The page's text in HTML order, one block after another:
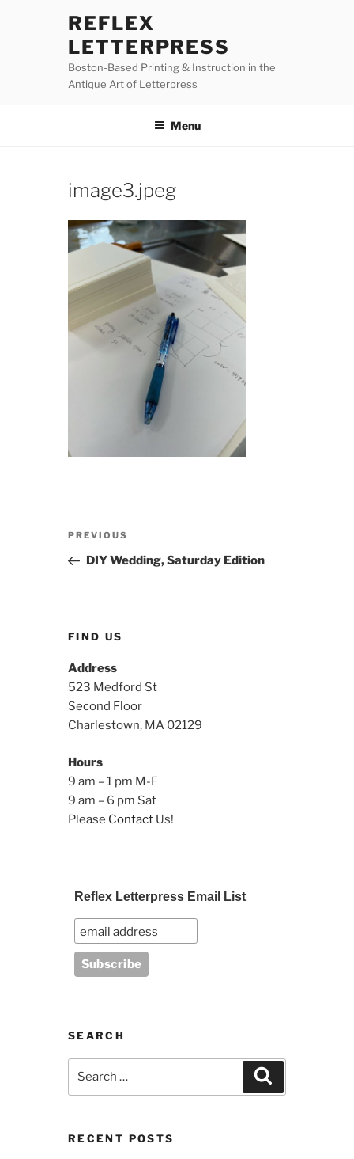
REFLEX
LETTERPRESS
Boston-Based Printing & Instruction in the
Antique Art of Letterpress
Menu
image3.jpeg
Previous
Post
PREVIOUS
DIY Wedding, Saturday Edition
FIND US
Address
523 Medford St
Second Floor
Charlestown, MA 02129
Hours
9 am – 1 pm M-F
9 am – 6 pm Sat
Please Contact Us!
Reflex Letterpress Email List
SEARCH
RECENT POSTS